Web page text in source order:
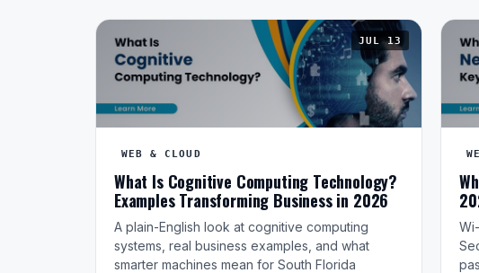
JUL 13
WEB & CLOUD
What Is Cognitive Computing Technology?
Examples Transforming Business in 2026
A plain-English look at cognitive computing
systems, real business examples, and what
smarter machines mean for South Florida